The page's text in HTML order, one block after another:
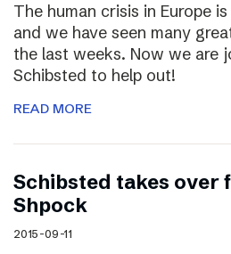
The human crisis in Europe
and we have seen many
the last weeks. Now we are
Schibsted to help out!
READ MORE
Schibsted takes over
Shpock
2015-09-11